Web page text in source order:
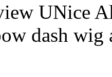
UNice
dash